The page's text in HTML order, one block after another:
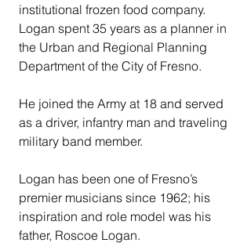
institutional frozen food company.
Logan spent 35 years as a planner in
the Urban and Regional Planning
Department of the City of Fresno.
He joined the Army at 18 and served
as a driver, infantry man and traveling
military band member.
Logan has been one of Fresno’s
premier musicians since 1962; his
inspiration and role model was his
father, Roscoe Logan.